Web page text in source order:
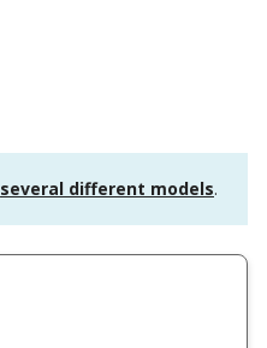
several different models.